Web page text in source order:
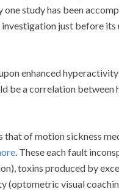
study has been
just before its
enhanced hyperactivity
be a correlation between
of motion sickness
. These each fault
toxins produced by
(optometric visual